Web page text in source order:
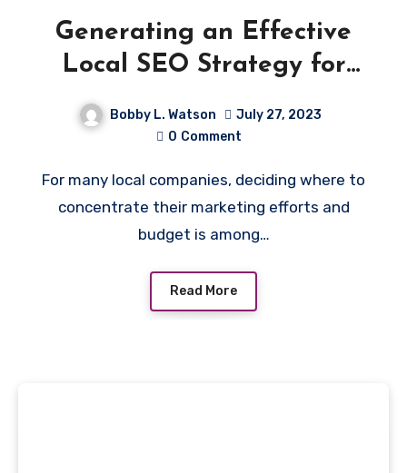
Generating an Effective
Local SEO Strategy for
Multi-Location Businesses
Bobby L. Watson
July 27, 2023
0 Comment
For many local companies, deciding where to
concentrate their marketing efforts and
budget is among…
Read More